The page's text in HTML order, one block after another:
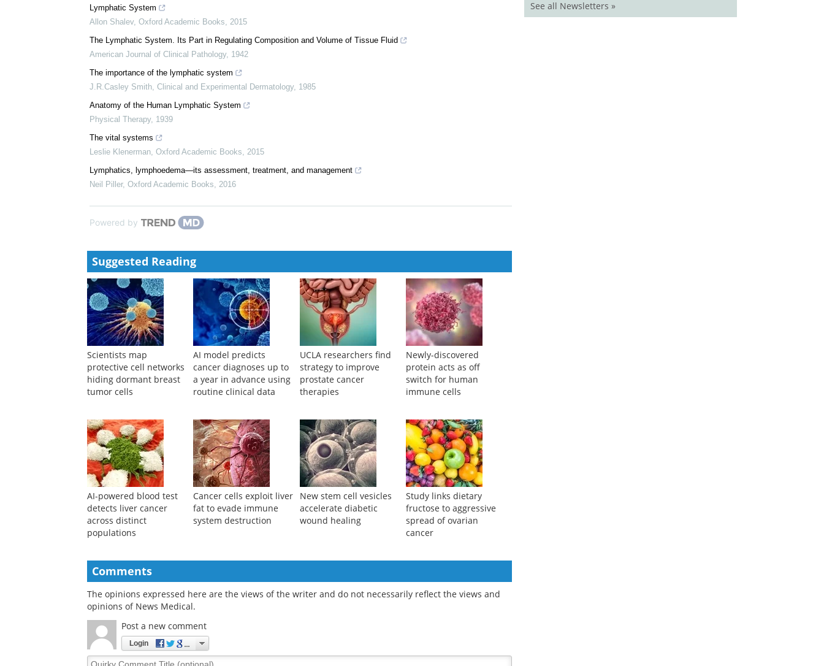
Lymphatic System
Allon Shalev, Oxford Academic Books, 2015
The Lymphatic System. Its Part in Regulating Composition and Volume of Tissue Fluid
American Journal of Clinical Pathology, 1942
The importance of the lymphatic system
J.R.Casley Smith, Clinical and Experimental Dermatology, 1985
Anatomy of the Human Lymphatic System
Physical Therapy, 1939
The vital systems
Leslie Klenerman, Oxford Academic Books, 2015
Lymphatics, lymphoedema—its assessment, treatment, and management
Neil Piller, Oxford Academic Books, 2016
Powered by
Suggested Reading
Scientists map
protective cell networks
hiding dormant breast
tumor cells
AI model predicts
cancer diagnoses up to
a year in advance using
routine clinical data
UCLA researchers find
strategy to improve
prostate cancer
therapies
Newly-discovered
protein acts as off
switch for human
immune cells
AI-powered blood test
detects liver cancer
across distinct
populations
Cancer cells exploit liver
fat to evade immune
system destruction
New stem cell vesicles
accelerate diabetic
wound healing
Study links dietary
fructose to aggressive
spread of ovarian
cancer
Comments
The opinions expressed here are the views of the writer and do not necessarily reflect the views and
opinions of News Medical.
Post a new comment
Login
Quirky
See all Newsletters »